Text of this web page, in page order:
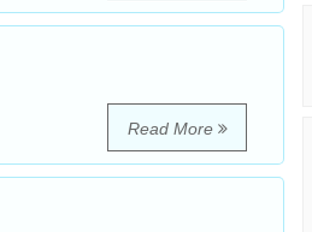
Read More